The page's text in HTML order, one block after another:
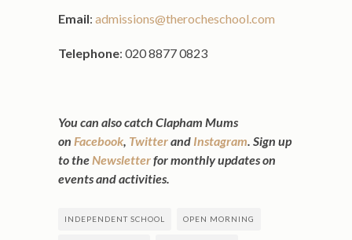
Email: admissions@therocheschool.com
Telephone: 020 8877 0823
You can also catch Clapham Mums
on Facebook, Twitterand Instagram. Sign up
to theNewsletterfor monthly updates on
events and activities.
INDEPENDENT SCHOOL OPEN MORNING